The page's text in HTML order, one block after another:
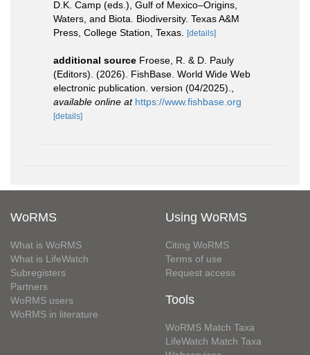
D.K. Camp (eds.), Gulf of Mexico–Origins,
Waters, and Biota. Biodiversity. Texas A&M
Press, College Station, Texas.
[details]
additional source Froese, R. & D. Pauly
(Editors). (2026). FishBase. World Wide Web
electronic publication. version (04/2025).
available online at https://www.fishbase.org
[details]
WoRMS
What is WoRMS
What is LifeWatch
Subregisters
Partners
WoRMS users
WoRMS in literature
Using WoRMS
Citing WoRMS
Terms of use
Request access
Tools
WoRMS Match Taxa
LifeWatch Match Taxa